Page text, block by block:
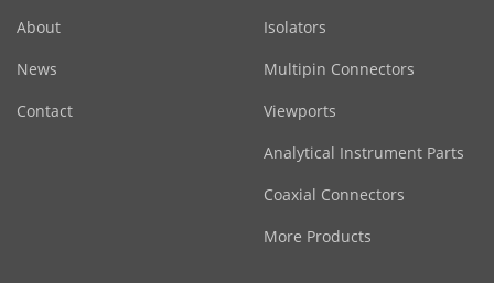
About
News
Contact
Isolators
Multipin Connectors
Viewports
Analytical Instrument Parts
Coaxial Connectors
More Products